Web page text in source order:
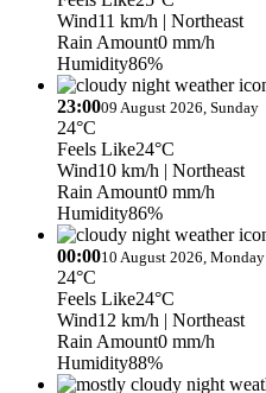
Wind11 km/h | Northeast
Rain Amount0 mm/h
Humidity86%
23:0009 August 2026, Sunday
24°C
Feels Like24°C
Wind10 km/h | Northeast
Rain Amount0 mm/h
Humidity86%
00:0010 August 2026, Monday
24°C
Feels Like24°C
Wind12 km/h | Northeast
Rain Amount0 mm/h
Humidity88%